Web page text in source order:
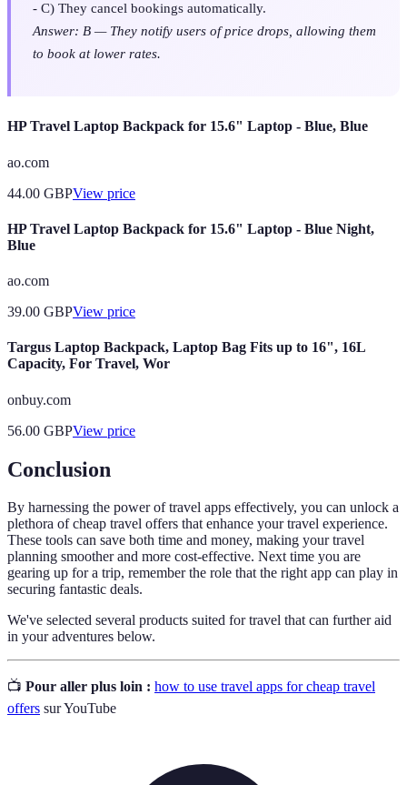
- C) They cancel bookings automatically.
Answer: B — They notify users of price drops, allowing them
to book at lower rates.
HP Travel Laptop Backpack for 15.6" Laptop - Blue, Blue
ao.com
44.00 GBPView price
HP Travel Laptop Backpack for 15.6" Laptop - Blue Night,
Blue
ao.com
39.00 GBPView price
Targus Laptop Backpack, Laptop Bag Fits up to 16", 16L
Capacity, For Travel, Wor
onbuy.com
56.00 GBPView price
Conclusion
By harnessing the power of travel apps effectively, you can unlock a
plethora of cheap travel offers that enhance your travel experience.
These tools can save both time and money, making your travel
planning smoother and more cost-effective. Next time you are
gearing up for a trip, remember the role that the right app can play in
securing fantastic deals.
We've selected several products suited for travel that can further aid
in your adventures below.
📺 Pour aller plus loin : how to use travel apps for cheap travel
offers sur YouTube